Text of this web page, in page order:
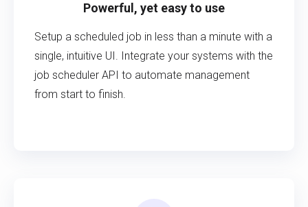
Powerful, yet easy to use
Setup a scheduled job in less than a minute with a
single, intuitive UI. Integrate your systems with the
job scheduler API to automate management
from start to finish.